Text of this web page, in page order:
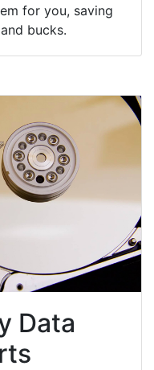
for you, saving
bucks.
Data